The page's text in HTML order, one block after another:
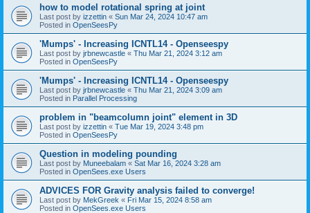
how to model rotational spring at joint
Last post by izzettin « Sun Mar 24, 2024 10:47 am
Posted in OpenSeesPy
'Mumps' - Increasing ICNTL14 - Openseespy
Last post by jrbnewcastle « Thu Mar 21, 2024 3:12 am
Posted in OpenSeesPy
'Mumps' - Increasing ICNTL14 - Openseespy
Last post by jrbnewcastle « Thu Mar 21, 2024 3:09 am
Posted in Parallel Processing
problem in "beamcolumn joint" element in 3D
Last post by izzettin « Tue Mar 19, 2024 3:48 pm
Posted in OpenSeesPy
Question in modeling pounding
Last post by Muneebalam « Sat Mar 16, 2024 3:28 am
Posted in OpenSees.exe Users
ADVICES FOR Gravity analysis failed to converge!
Last post by MekGreek « Fri Mar 15, 2024 8:58 am
Posted in OpenSees.exe Users